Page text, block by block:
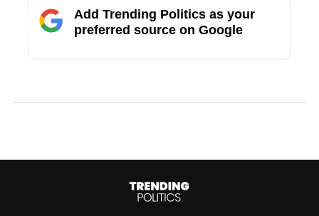
Add Trending Politics as your
preferred source on Google